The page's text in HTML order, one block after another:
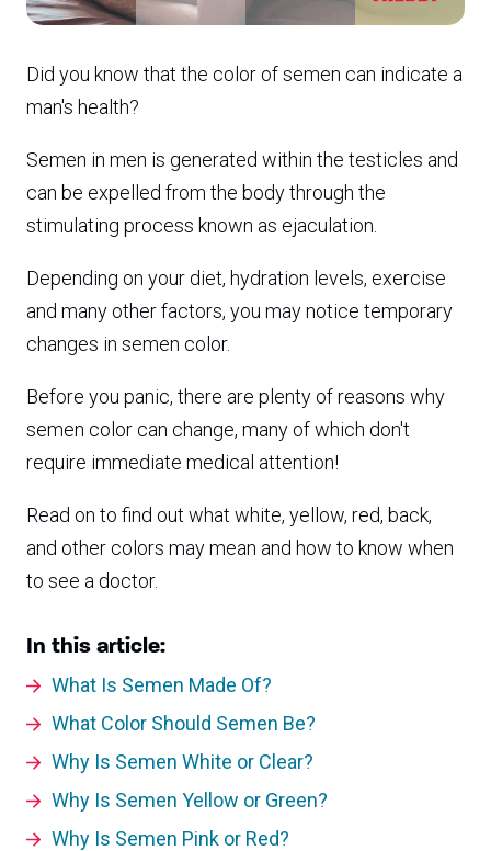
Did you know that the color of semen can indicate a
man's health?
Semen in men is generated within the testicles and
can be expelled from the body through the
stimulating process known as ejaculation.
Depending on your diet, hydration levels, exercise
and many other factors, you may notice temporary
changes in semen color.
Before you panic, there are plenty of reasons why
semen color can change, many of which don't
require immediate medical attention!
Read on to find out what white, yellow, red, back,
and other colors may mean and how to know when
to see a doctor.
In this article:
What Is Semen Made Of?
What Color Should Semen Be?
Why Is Semen White or Clear?
Why Is Semen Yellow or Green?
Why Is Semen Pink or Red?